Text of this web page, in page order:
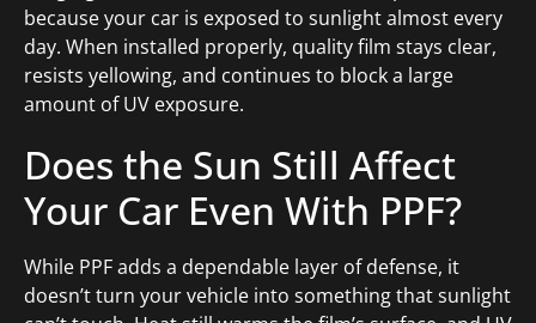
because your car is exposed to sunlight almost every
day. When installed properly, quality film stays clear,
resists yellowing, and continues to block a large
amount of UV exposure.
Does the Sun Still Affect
Your Car Even With PPF?
While PPF adds a dependable layer of defense, it
doesn’t turn your vehicle into something that sunlight